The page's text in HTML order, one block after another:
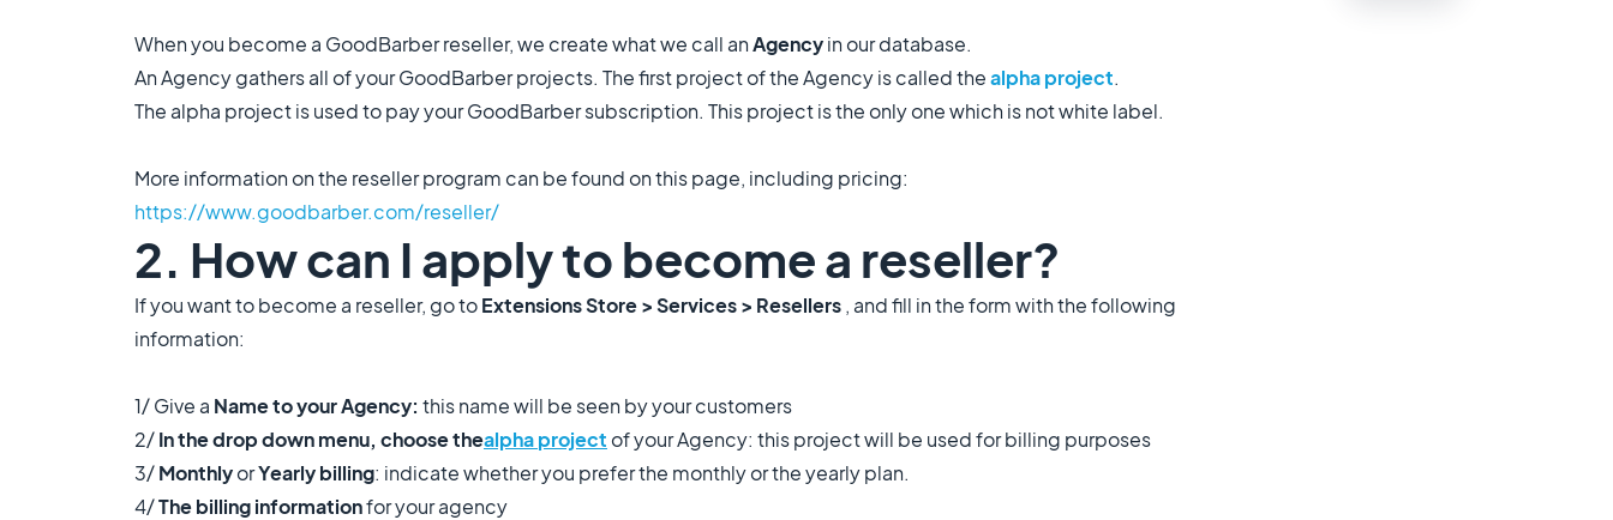
When you become a GoodBarber reseller, we create what we call anAgencyin our database.
An Agency gathers all of your GoodBarber projects. The first project of the Agency is called thealpha project.
The alpha project is used to pay your GoodBarber subscription. This project is the only one which is not white label.
More information on the reseller program can be found on this page, including pricing:
https://www.goodbarber.com/reseller/
2. How can I apply to become a reseller?
If you want to become a reseller, go toExtensions Store > Services > Resellers, and fill in the form with the following
information:
1/ Give a Name to your Agency: this name will be seen by your customers
2/In the drop down menu, choose thealphaproject of your Agency: this project will be used for billing purposes
3/MonthlyorYearlybilling: indicate whether you prefer the monthly or the yearly plan.
4/The billing informationfor your agency